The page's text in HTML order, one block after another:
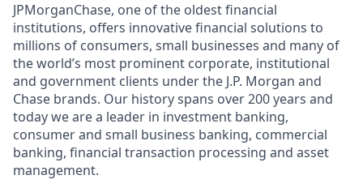
JPMorganChase, one of the oldest financial
institutions, offers innovative financial solutions to
millions of consumers, small businesses and many of
the world’s most prominent corporate, institutional
and government clients under the J.P. Morgan and
Chase brands. Our history spans over 200 years and
today we are a leader in investment banking,
consumer and small business banking, commercial
banking, financial transaction processing and asset
management.